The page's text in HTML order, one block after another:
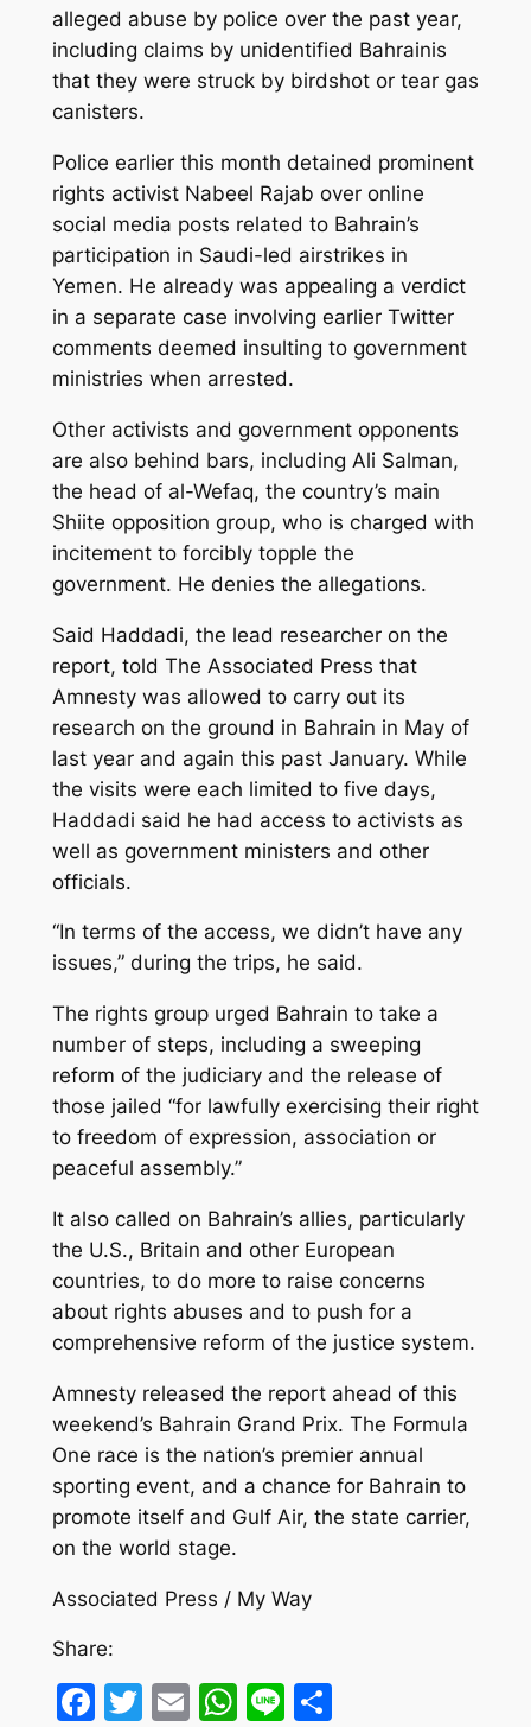
alleged abuse by police over the past year,
including claims by unidentified Bahrainis
that they were struck by birdshot or tear gas
canisters.
Police earlier this month detained prominent
rights activist Nabeel Rajab over online
social media posts related to Bahrain’s
participation in Saudi-led airstrikes in
Yemen. He already was appealing a verdict
in a separate case involving earlier Twitter
comments deemed insulting to government
ministries when arrested.
Other activists and government opponents
are also behind bars, including Ali Salman,
the head of al-Wefaq, the country’s main
Shiite opposition group, who is charged with
incitement to forcibly topple the
government. He denies the allegations.
Said Haddadi, the lead researcher on the
report, told The Associated Press that
Amnesty was allowed to carry out its
research on the ground in Bahrain in May of
last year and again this past January. While
the visits were each limited to five days,
Haddadi said he had access to activists as
well as government ministers and other
officials.
“In terms of the access, we didn’t have any
issues,” during the trips, he said.
The rights group urged Bahrain to take a
number of steps, including a sweeping
reform of the judiciary and the release of
those jailed “for lawfully exercising their right
to freedom of expression, association or
peaceful assembly.”
It also called on Bahrain’s allies, particularly
the U.S., Britain and other European
countries, to do more to raise concerns
about rights abuses and to push for a
comprehensive reform of the justice system.
Amnesty released the report ahead of this
weekend’s Bahrain Grand Prix. The Formula
One race is the nation’s premier annual
sporting event, and a chance for Bahrain to
promote itself and Gulf Air, the state carrier,
on the world stage.
Associated Press / My Way
Share:
Facebook
Twitter
EmailWhatsApp
LineShare